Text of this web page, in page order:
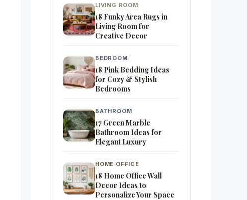
LIVING ROOM
18 Funky Area Rugs in
Living Room for
Creative Decor
BEDROOM
18 Pink Bedding Ideas
for Cozy & Stylish
Bedrooms
BATHROOM
17 Green Marble
Bathroom Ideas for
Elegant Luxury
HOME OFFICE
18 Home Office Wall
Decor Ideas to
Personalize Your Space